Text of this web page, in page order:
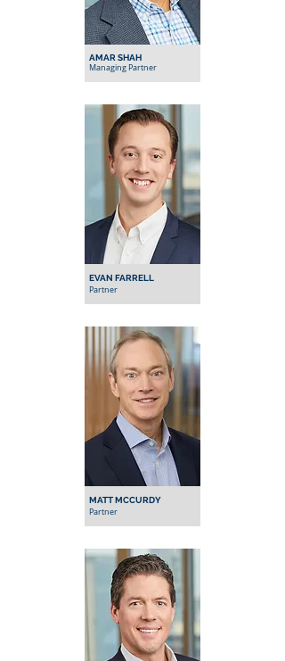
AMAR SHAH
Managing Partner
EVAN FARRELL
Partner
MATT MCCURDY
Partner